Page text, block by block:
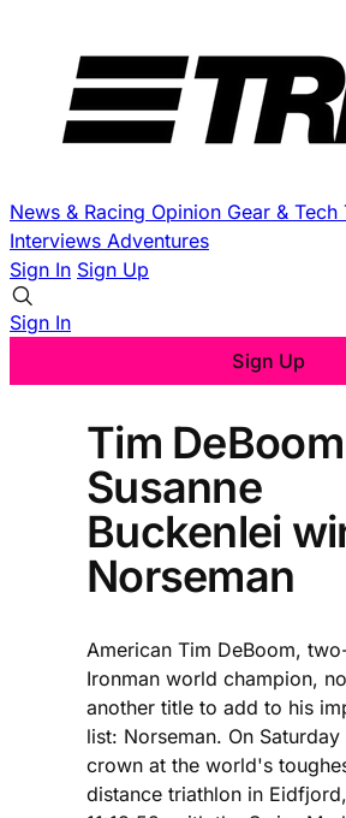
News & Racing Opinion Gear & Tech
Interviews Adventures
Sign In Sign Up
Sign In
Sign Up
Tim
Susanne
Buckenlei
Norseman
American Tim DeBoom,
Ironman world champion,
another title to add to his
list: Norseman. On
crown at the world's
distance triathlon in